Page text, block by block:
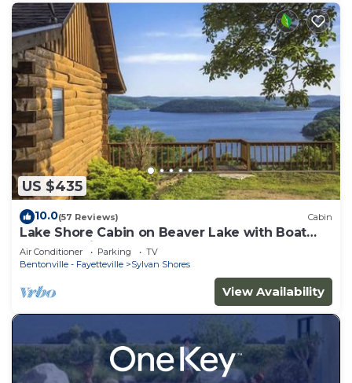
US $435
10.0(57 Reviews) Cabin
Lake Shore Cabin on Beaver Lake with Boat
Dock & Swim Deck
Air Conditioner Parking
TV
Bentonville - Fayetteville
Sylvan Shores
View Availability